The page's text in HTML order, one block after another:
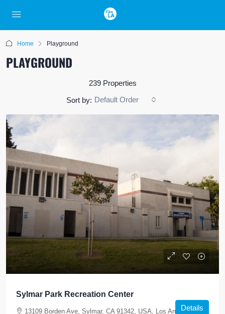
Home Playground
PLAYGROUND
239 Properties
Sort by: Default Order
Sylmar Park Recreation Center
13109 Borden Ave, Sylmar, CA 91342, USA, Los Angeles,
Details